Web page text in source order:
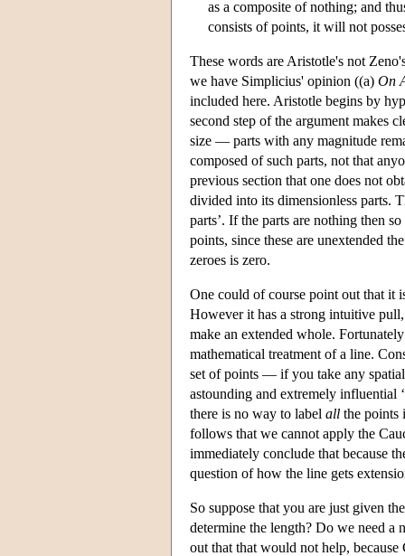
as a composite of nothing; and
consists of points, it will not
These words are Aristotle's not
we have Simplicius' opinion ((a) On
included here. Aristotle begins by
second step of the argument makes
size — parts with any magnitude
composed of such parts, not that
previous section that one does not
divided into its dimensionless parts.
parts’. If the parts are nothing then
points, since these are unextended
zeroes is zero.
One could of course point out that it
However it has a strong intuitive
make an extended whole.
mathematical treatment of a line.
set of points — if you take any
astounding and extremely influential
there is no way to label all the points
follows that we cannot apply the
immediately conclude that because
question of how the line gets
So suppose that you are just given
determine the length? Do we need a
out that that would not help,